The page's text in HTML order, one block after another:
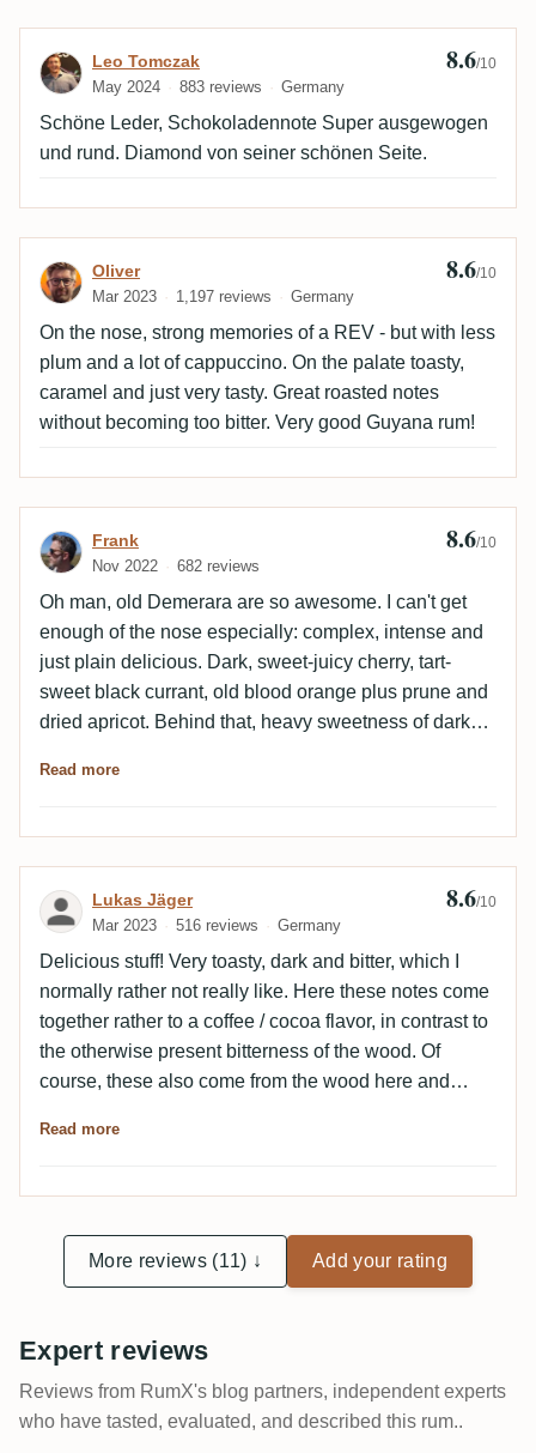
Review by Leo Tomczak
Leo Tomczak
May 2024 883 reviews Germany
8.6/10
Schöne Leder, Schokoladennote Super ausgewogen
und rund. Diamond von seiner schönen Seite.
Review by Oliver
Oliver
Mar 2023 1,197 reviews Germany
8.6/10
On the nose, strong memories of a REV - but with less
plum and a lot of cappuccino. On the palate toasty,
caramel and just very tasty. Great roasted notes
without becoming too bitter. Very good Guyana rum!
Review by Frank
Frank
Nov 2022 682 reviews
8.6/10
Oh man, old Demerara are so awesome. I can't get
enough of the nose especially: complex, intense and
just plain delicious. Dark, sweet-juicy cherry, tart-
sweet black currant, old blood orange plus prune and
dried apricot. Behind that, heavy sweetness of dark
come in. Wonderful.Palate: nicely woody-roasty as
also seems a bit thin at first but becomes increasingly
intense. Strongly nutty, hazelnut or walnut, plus
mocha and dark chocolate with a bit of vanilla.
Remains roasty and dark even in the finish, slightly
Maggi.A really nice old SV with a super nose and a
roasty palate, which is somewhat inferior to the nose.
Read more
Review by Lukas Jäger
Lukas Jäger
Mar 2023 516 reviews Germany
8.6/10
Delicious stuff! Very toasty, dark and bitter, which I
normally rather not really like. Here these notes come
together rather to a coffee / cocoa flavor, in contrast to
the otherwise present bitterness of the wood. Of
course, these also come from the wood here and
slight sweetness among them, which I like very much.
without real depth, but still a strong Demerara!
Read more
More reviews (11) ↓ Add your rating
Expert reviews
Reviews from RumX's blog partners, independent experts
who have tasted, evaluated, and described this rum..